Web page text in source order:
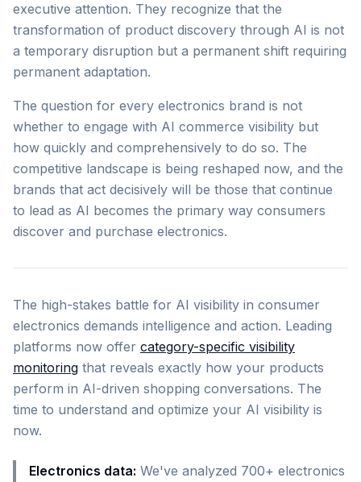
executive attention. They recognize that the
transformation of product discovery through AI is not
a temporary disruption but a permanent shift requiring
permanent adaptation.
The question for every electronics brand is not
whether to engage with AI commerce visibility but
how quickly and comprehensively to do so. The
competitive landscape is being reshaped now, and the
brands that act decisively will be those that continue
to lead as AI becomes the primary way consumers
discover and purchase electronics.
The high-stakes battle for AI visibility in consumer
electronics demands intelligence and action. Leading
platforms now offer category-specific visibility
monitoring that reveals exactly how your products
perform in AI-driven shopping conversations. The
time to understand and optimize your AI visibility is
now.
Electronics data: We've analyzed 700+ electronics